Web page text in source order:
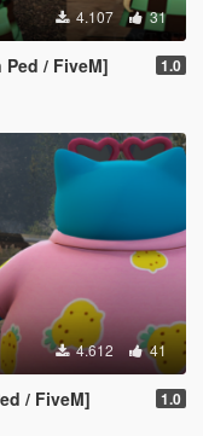
4.107 31
/ FiveM] 1.0
4.612 41
/ FiveM] 1.0